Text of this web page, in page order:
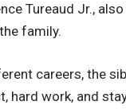
Tureaud Jr.,
family.
careers, the
hard work, and